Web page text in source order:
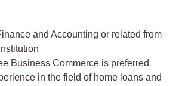
and Accounting or related from
Business Commerce is preferred
in the field of home loans and